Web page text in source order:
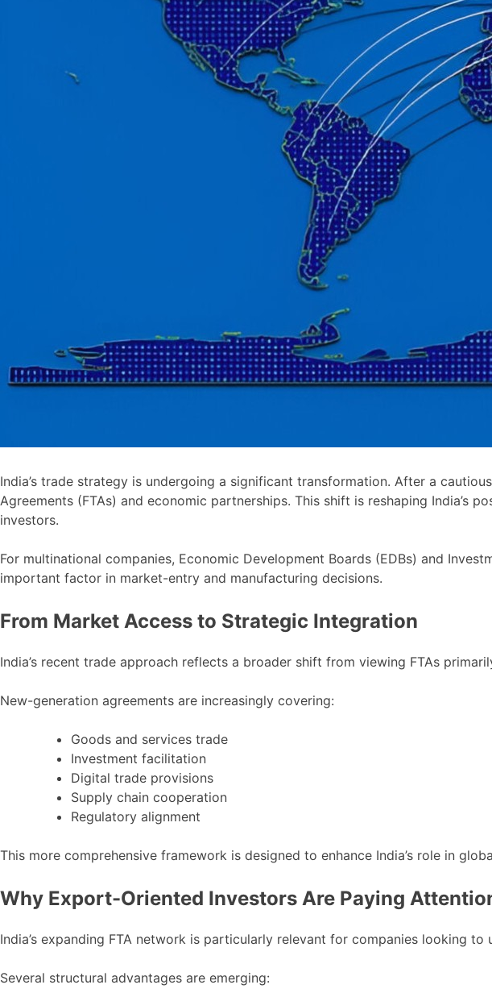
India’s trade strategy is undergoing a significant transformation. After a
Agreements (FTAs) and economic partnerships. This shift is reshaping
investors.
For multinational companies, Economic Development Boards (EDBs) and
important factor in market-entry and manufacturing decisions.
From Market Access to Strategic Integration
India’s recent trade approach reflects a broader shift from viewing FTAs
New-generation agreements are increasingly covering:
Goods and services trade
Investment facilitation
Digital trade provisions
Supply chain cooperation
Regulatory alignment
This more comprehensive framework is designed to enhance India’s role in
Why Export-Oriented Investors Are Paying
India’s expanding FTA network is particularly relevant for companies looking
Several structural advantages are emerging: